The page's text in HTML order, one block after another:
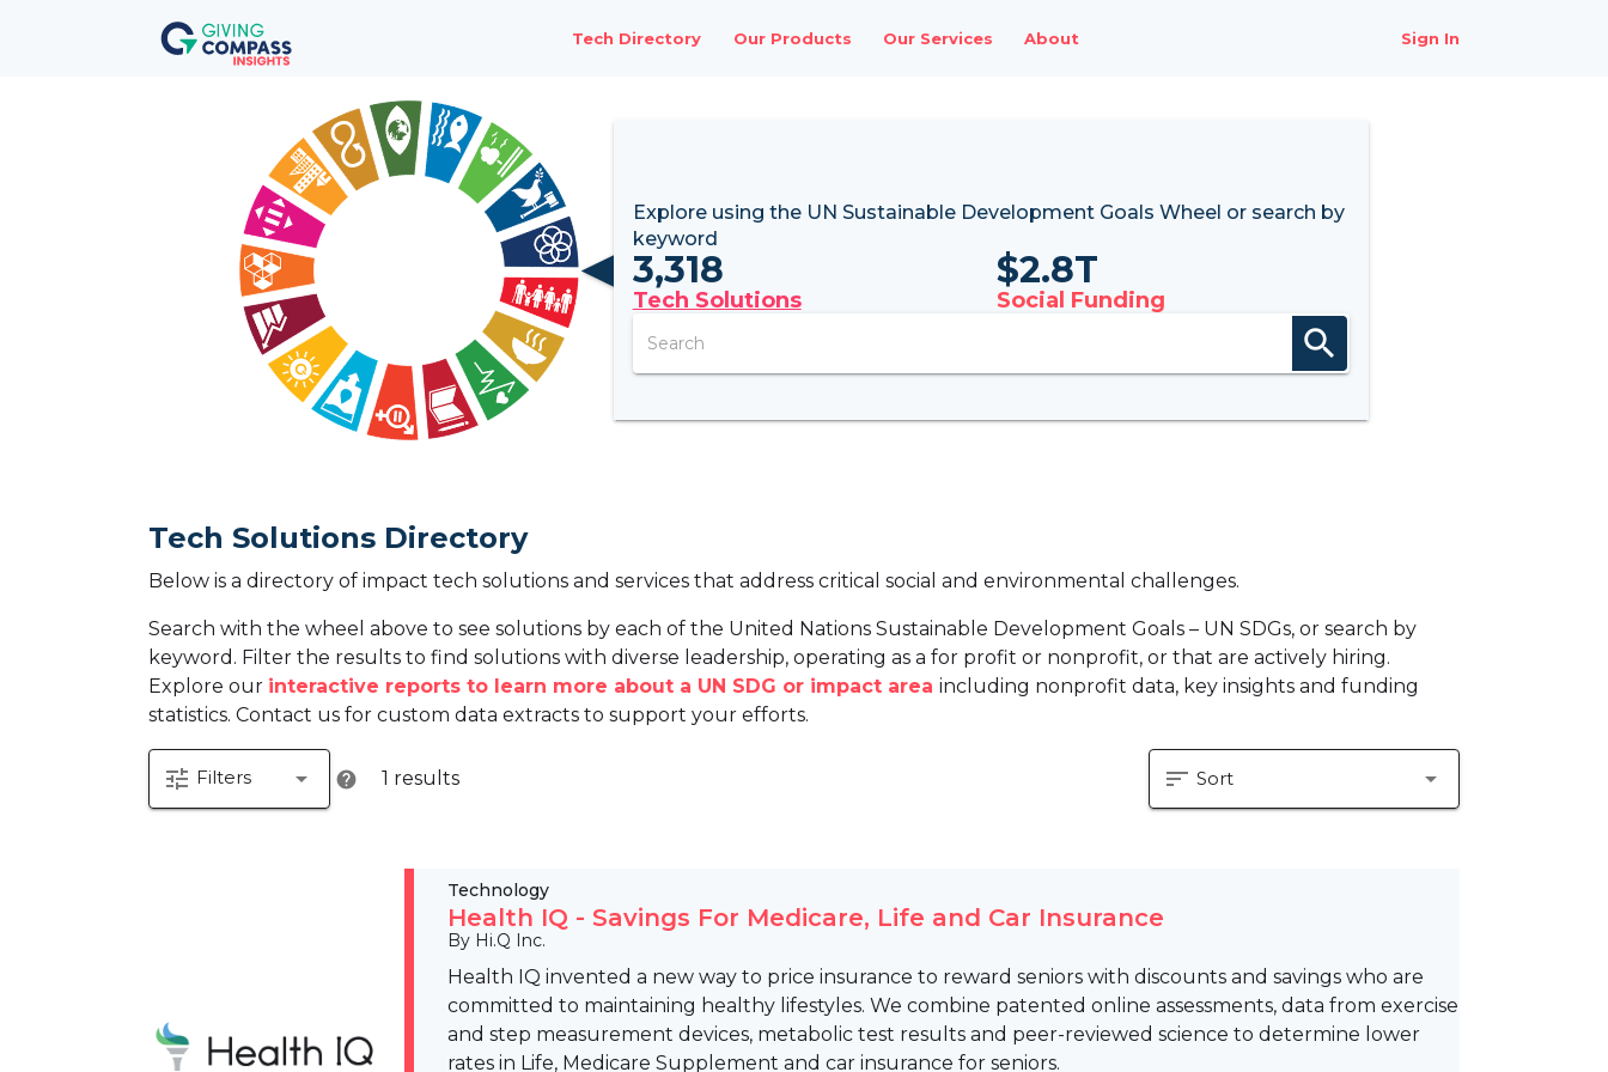
Tech Directory Our Products Our Services About Sign In
Explore using the UN Sustainable Development Goals Wheel or search by
keyword
3,318
Tech Solutions
$2.8T
Social Funding
search
Tech Solutions Directory
Below is a directory of impact tech solutions and services that address critical social and environmental challenges.
Search with the wheel above to see solutions by each of the United Nations Sustainable Development Goals – UN SDGs, or search by
keyword. Filter the results to find solutions with diverse leadership, operating as a for profit or nonprofit, or that are actively hiring.
Explore our interactive reports to learn more about a UN SDG or impact area including nonprofit data, key insights and funding
statistics. Contact us for custom data extracts to support your efforts.
tune Filters arrow_drop_down help 1 results sort Sort arrow_drop_down
Technology
Health IQ - Savings For Medicare, Life and Car Insurance
By Hi.Q Inc.
Health IQ invented a new way to price insurance to reward seniors with discounts and savings who are
committed to maintaining healthy lifestyles. We combine patented online assessments, data from exercise
and step measurement devices, metabolic test results and peer-reviewed science to determine lower
rates in Life, Medicare Supplement and car insurance for seniors.